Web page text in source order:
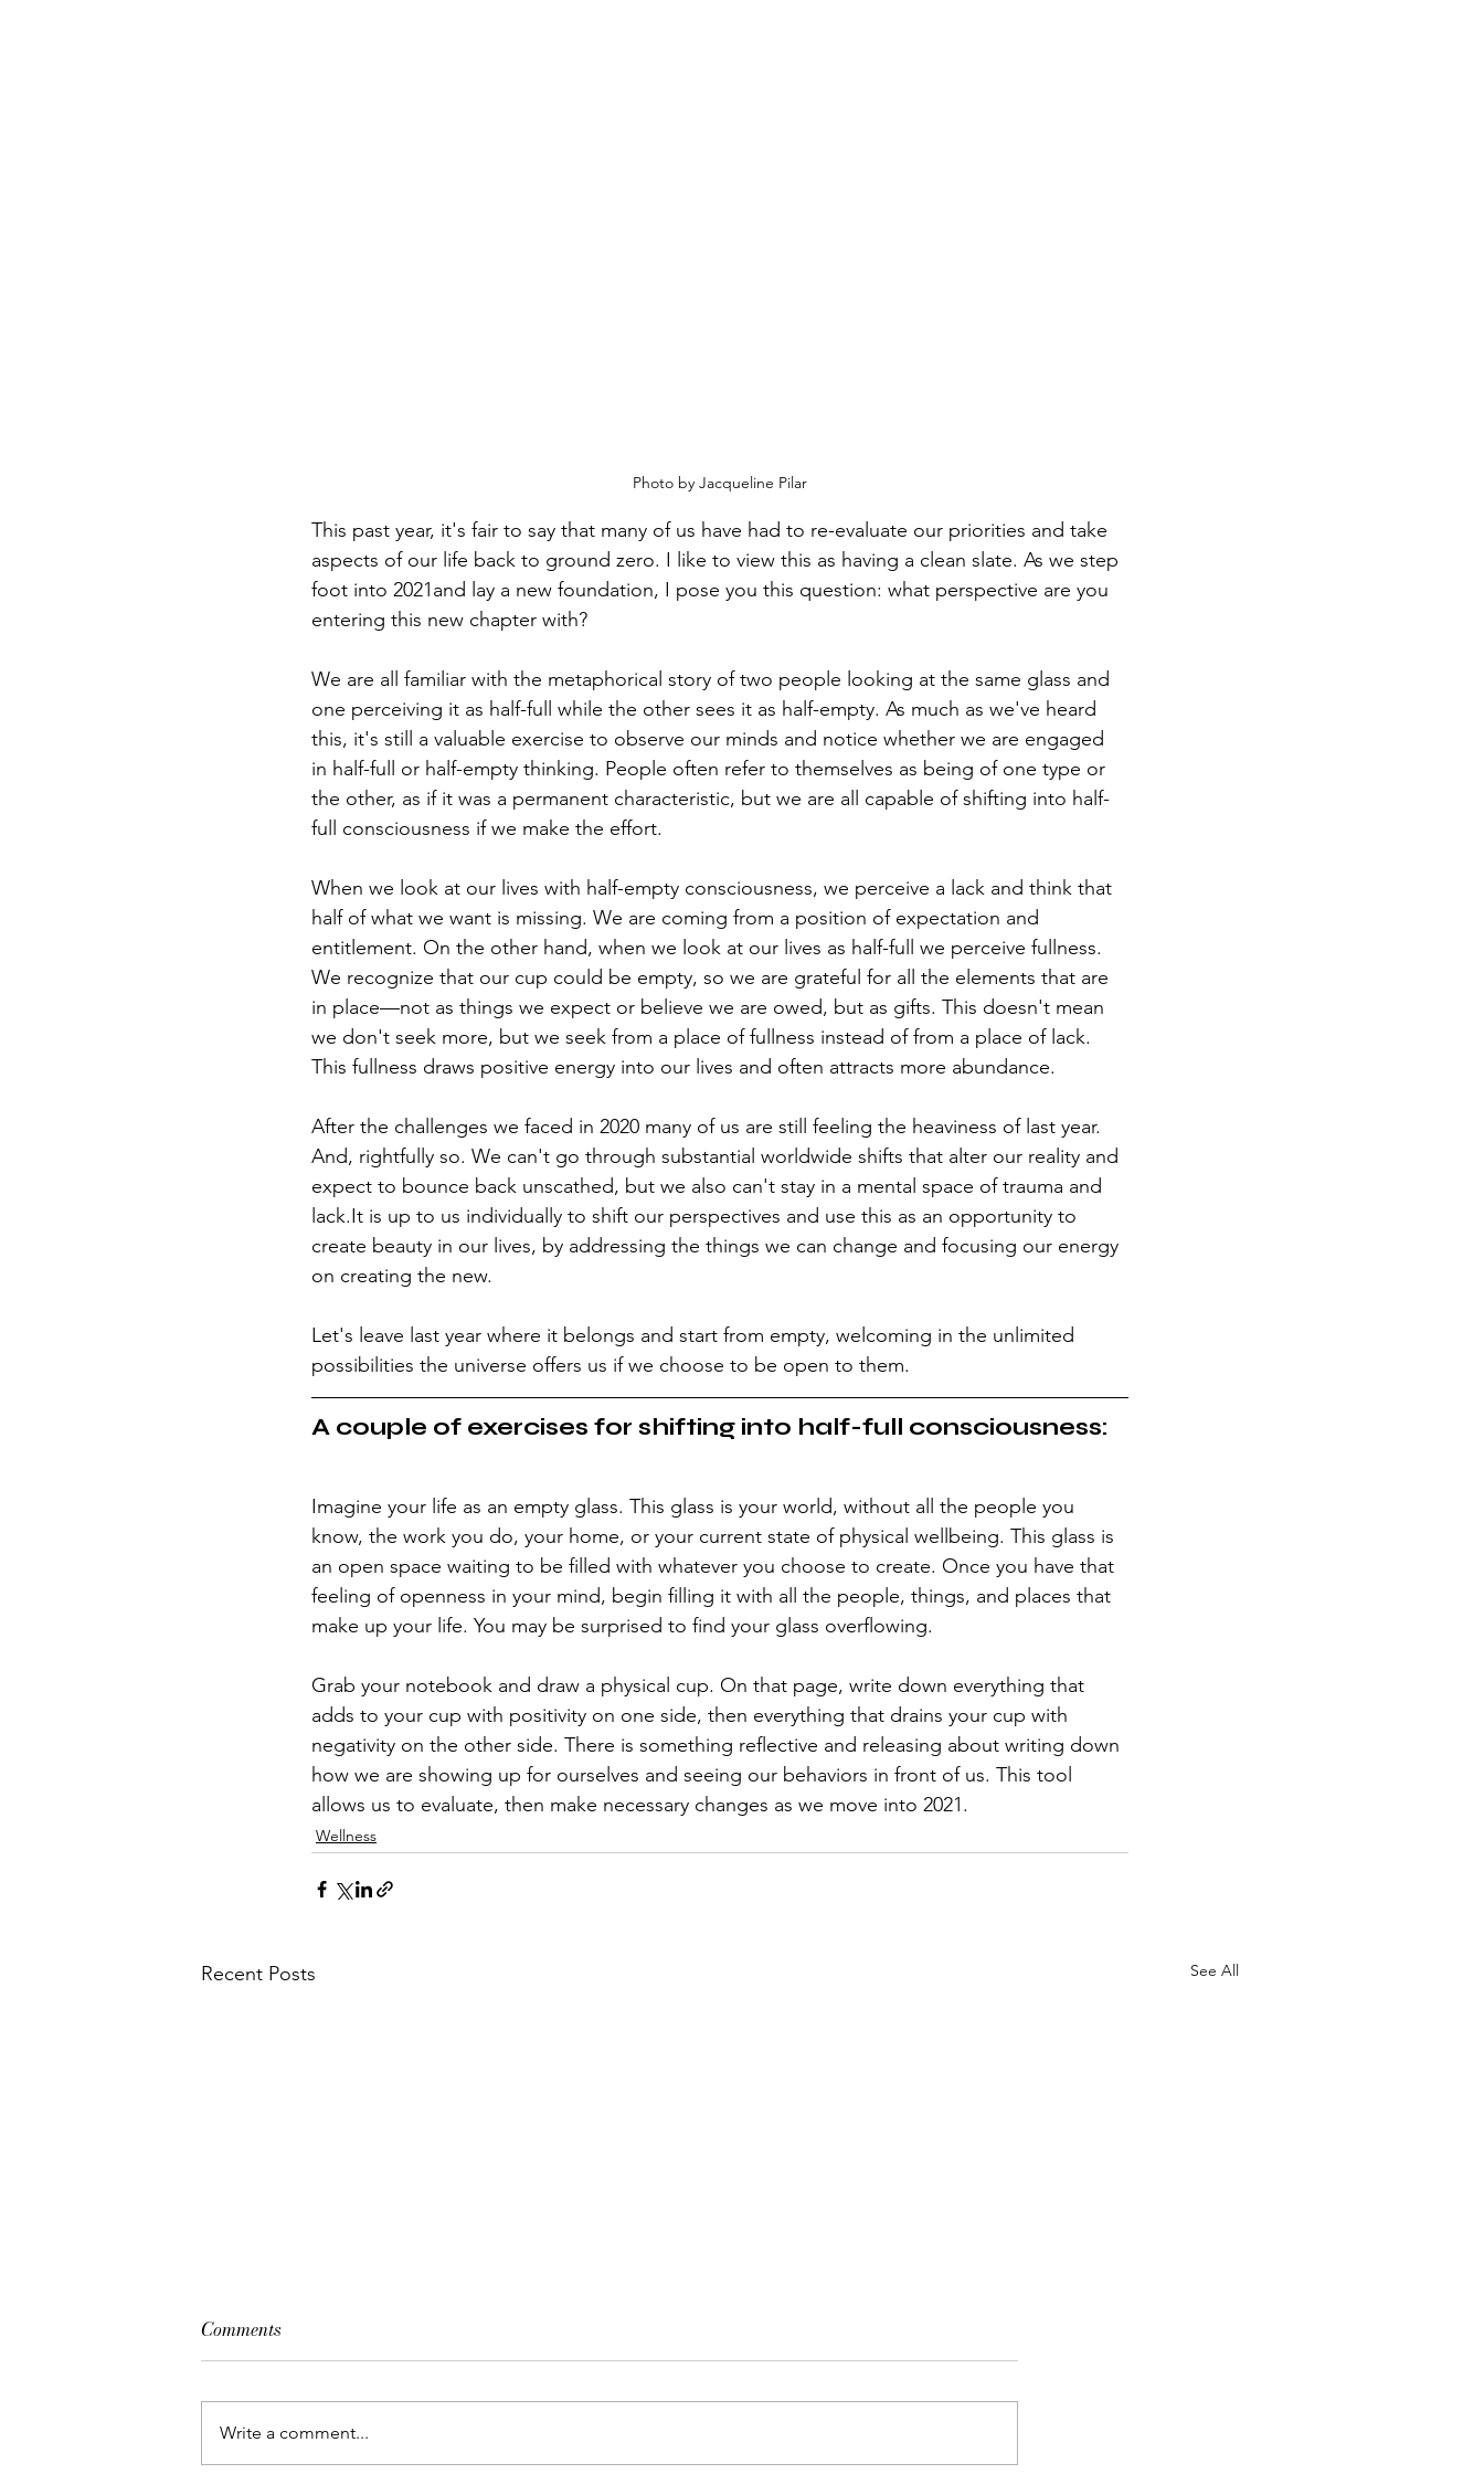
Photo by Jacqueline Pilar
This past year, it's fair to say that many of us have had to re-evaluate our priorities and take
aspects of our life back to ground zero. I like to view this as having a clean slate. As we step
foot into 2021and lay a new foundation, I pose you this question: what perspective are you
entering this new chapter with?
We are all familiar with the metaphorical story of two people looking at the same glass and
one perceiving it as half-full while the other sees it as half-empty. As much as we've heard
this, it's still a valuable exercise to observe our minds and notice whether we are engaged
in half-full or half-empty thinking. People often refer to themselves as being of one type or
the other, as if it was a permanent characteristic, but we are all capable of shifting into half-
full consciousness if we make the effort.
When we look at our lives with half-empty consciousness, we perceive a lack and think that
half of what we want is missing. We are coming from a position of expectation and
entitlement. On the other hand, when we look at our lives as half-full we perceive fullness.
We recognize that our cup could be empty, so we are grateful for all the elements that are
in place—not as things we expect or believe we are owed, but as gifts. This doesn't mean
we don't seek more, but we seek from a place of fullness instead of from a place of lack.
This fullness draws positive energy into our lives and often attracts more abundance.
After the challenges we faced in 2020 many of us are still feeling the heaviness of last year.
And, rightfully so. We can't go through substantial worldwide shifts that alter our reality and
expect to bounce back unscathed, but we also can't stay in a mental space of trauma and
lack.It is up to us individually to shift our perspectives and use this as an opportunity to
create beauty in our lives, by addressing the things we can change and focusing our energy
on creating the new.
Let's leave last year where it belongs and start from empty, welcoming in the unlimited
possibilities the universe offers us if we choose to be open to them.
A couple of exercises for shifting into half-full consciousness:
Imagine your life as an empty glass. This glass is your world, without all the people you
know, the work you do, your home, or your current state of physical wellbeing. This glass is
an open space waiting to be filled with whatever you choose to create. Once you have that
feeling of openness in your mind, begin filling it with all the people, things, and places that
make up your life. You may be surprised to find your glass overflowing.
Grab your notebook and draw a physical cup. On that page, write down everything that
adds to your cup with positivity on one side, then everything that drains your cup with
negativity on the other side. There is something reflective and releasing about writing down
how we are showing up for ourselves and seeing our behaviors in front of us. This tool
allows us to evaluate, then make necessary changes as we move into 2021.
Wellness
Recent Posts See All
Beyond The Glow
Comments
Write a comment...